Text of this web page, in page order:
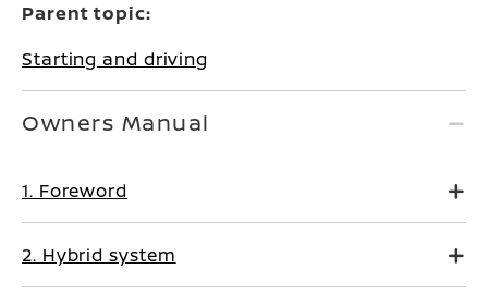
Parent topic:
Starting and driving
Owners Manual
1. Foreword
2. Hybrid system